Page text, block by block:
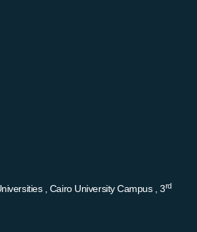
, Cairo University Campus , 3rd